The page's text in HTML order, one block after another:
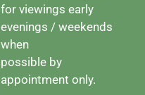
for viewings early
evenings / weekends
when
possible by
appointment only.